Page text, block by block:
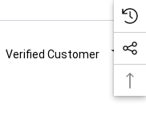
Verified Customer